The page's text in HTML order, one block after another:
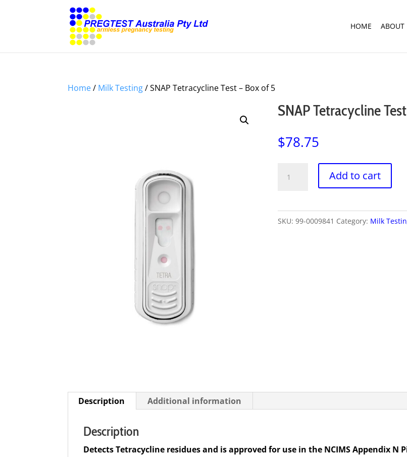
HOME ABOUT
Home/ Milk Testing/ SNAP Tetracycline Test – Box of 5
SNAP Tetracycline
$78.75
Tetracycline
-
Box
Add to cart
SKU: 99-0009841 Category: Milk
Description Additional information
Description
Detects Tetracycline residues and is approved for use in the NCIMS Appendix N